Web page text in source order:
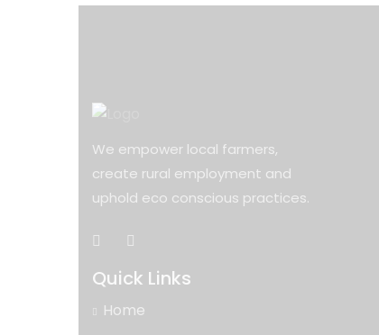
We empower local farmers,
create rural employment and
uphold eco conscious practices.
Quick Links
Home